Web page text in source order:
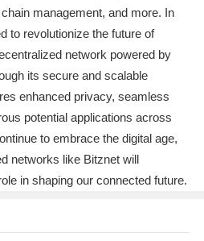
management, and more. In
to revolutionize the future of
network powered by
its secure and scalable
enhanced privacy, seamless
potential applications across
to embrace the digital age,
networks like Bitznet will
in shaping our connected future.